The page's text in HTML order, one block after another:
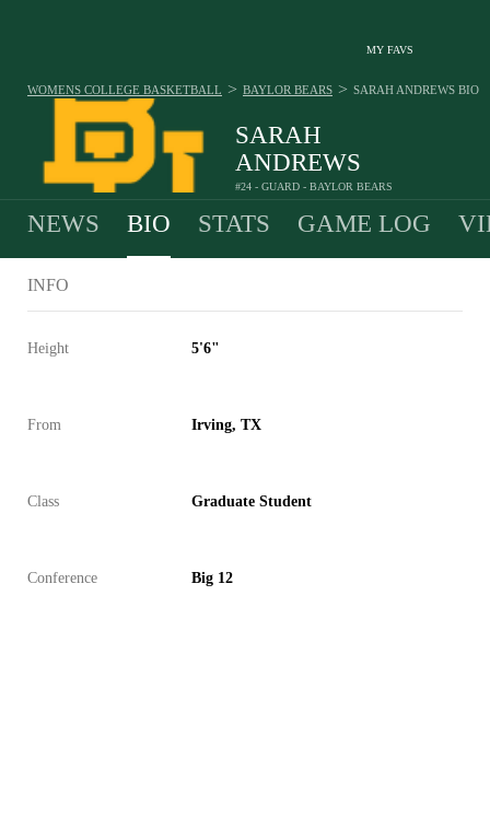
MY FAVS
SARAH
ANDREWS
#24 - GUARD - BAYLOR BEARS
WOMENS COLLEGE BASKETBALL > BAYLOR BEARS > SARAH ANDREWS BIO
NEWS BIO STATS GAME LOG
INFO
Height 5'6"
From Irving, TX
Class Graduate Student
Conference Big 12